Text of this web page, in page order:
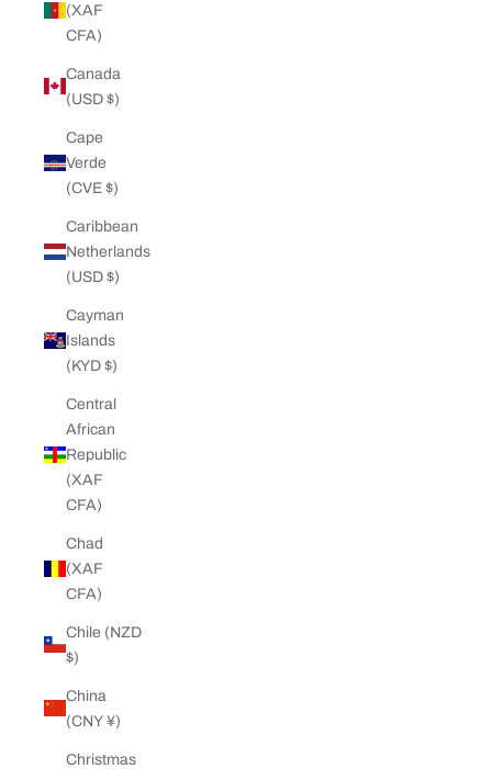
(XAF
CFA)
Canada
(USD $)
Cape
Verde
(CVE $)
Caribbean
Netherlands
(USD $)
Cayman
Islands
(KYD $)
Central
African
Republic
(XAF
CFA)
Chad
(XAF
CFA)
Chile (NZD
$)
China
(CNY ¥)
Christmas